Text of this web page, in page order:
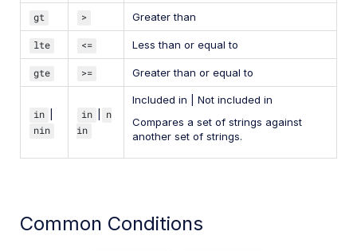
gt > Greater than
lte <= Less than or equal to
gte >= Greater than or equal to
in
nin
in
n
in
Included in | Not included in
Compares a set of strings against
another set of strings.
Common Conditions